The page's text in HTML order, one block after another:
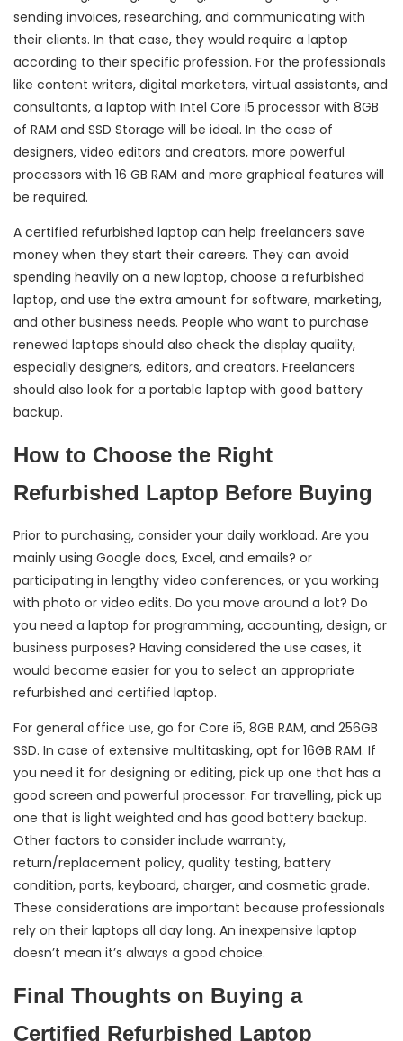
sending invoices, researching, and communicating with
their clients. In that case, they would require a laptop
according to their specific profession. For the professionals
like content writers, digital marketers, virtual assistants, and
consultants, a laptop with Intel Core i5 processor with 8GB
of RAM and SSD Storage will be ideal. In the case of
designers, video editors and creators, more powerful
processors with 16 GB RAM and more graphical features will
be required.
A certified refurbished laptop can help freelancers save
money when they start their careers. They can avoid
spending heavily on a new laptop, choose a refurbished
laptop, and use the extra amount for software, marketing,
and other business needs. People who want to purchase
renewed laptops should also check the display quality,
especially designers, editors, and creators. Freelancers
should also look for a portable laptop with good battery
backup.
How to Choose the Right
Refurbished Laptop Before Buying
Prior to purchasing, consider your daily workload. Are you
mainly using Google docs, Excel, and emails? or
participating in lengthy video conferences, or you working
with photo or video edits. Do you move around a lot? Do
you need a laptop for programming, accounting, design, or
business purposes? Having considered the use cases, it
would become easier for you to select an appropriate
refurbished and certified laptop.
For general office use, go for Core i5, 8GB RAM, and 256GB
SSD. In case of extensive multitasking, opt for 16GB RAM. If
you need it for designing or editing, pick up one that has a
good screen and powerful processor. For travelling, pick up
one that is light weighted and has good battery backup.
Other factors to consider include warranty,
return/replacement policy, quality testing, battery
condition, ports, keyboard, charger, and cosmetic grade.
These considerations are important because professionals
rely on their laptops all day long. An inexpensive laptop
doesn’t mean it’s always a good choice.
Final Thoughts on Buying a
Certified Refurbished Laptop